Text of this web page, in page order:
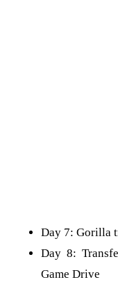
Day 7: Gorilla
Day 8:
Game Drive